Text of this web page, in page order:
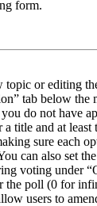
form.
topic or editing
tab below the
do not have
a title and at
sure each
can also set
voting under
the poll (0 for
users to